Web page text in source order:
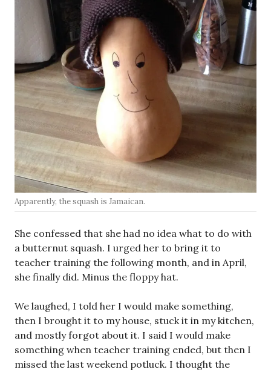
Apparently, the squash is Jamaican.
She confessed that she had no idea what to do with
a butternut squash. I urged her to bring it to
teacher training the following month, and in April,
she finally did. Minus the floppy hat.
We laughed, I told her I would make something,
then I brought it to my house, stuck it in my kitchen,
and mostly forgot about it. I said I would make
something when teacher training ended, but then I
missed the last weekend potluck. I thought the